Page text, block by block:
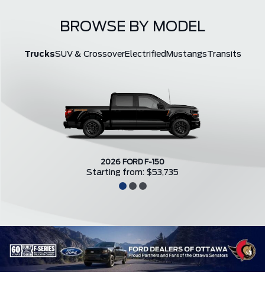
BROWSE BY MODEL
TrucksSUV & CrossoverElectrified MustangsTransits
2026 FORD F-150
Starting from: $53,735